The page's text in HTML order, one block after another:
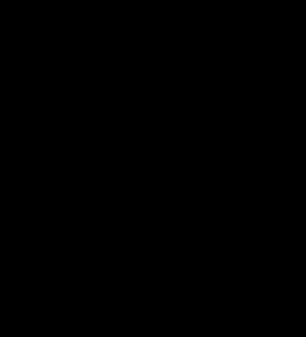
Rule
a more usable,
international
meeting
Force (FATF)